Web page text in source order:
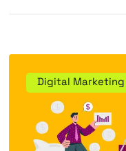
Digital Marketing